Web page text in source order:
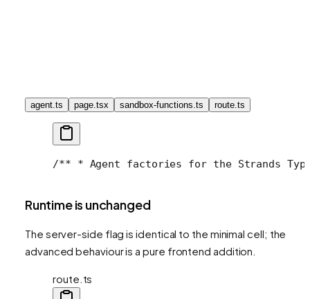
agent.ts page.tsx sandbox-functions.ts route.ts
/** * Agent factories for the Strands
Runtime is unchanged
The server-side flag is identical to the minimal cell; the
advanced behaviour is a pure frontend addition.
route.ts